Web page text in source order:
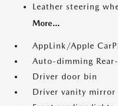
Leather steering
More...
AppLink/Apple
Auto-dimming
Driver door bin
Driver vanity mirror